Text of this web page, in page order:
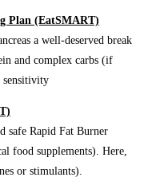
Plan (EatSMART)
a well-deserved break
and complex carbs (if
sensitivity
safe Rapid Fat Burner
food supplements). Here,
or stimulants).